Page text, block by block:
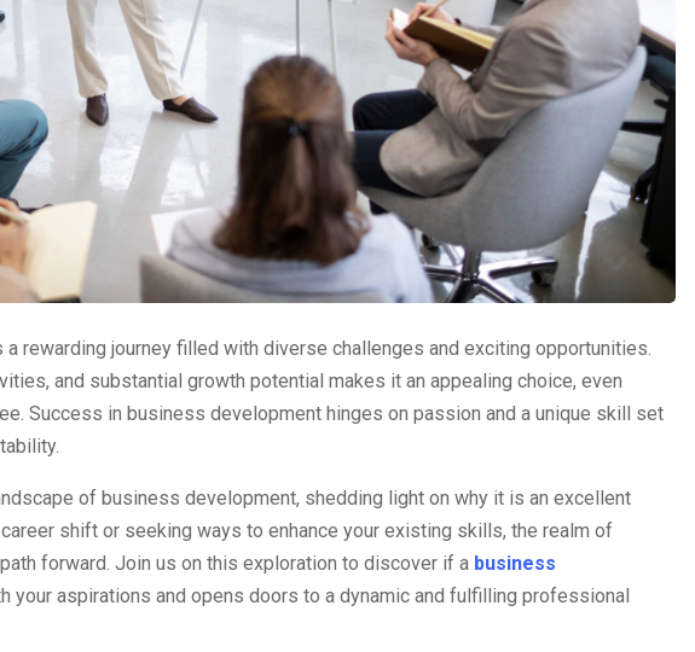
rewarding journey filled with diverse challenges and exciting opportunities.
and substantial growth potential makes it an appealing choice, even
Success in business development hinges on passion and a unique skill set
of business development, shedding light on why it is an excellent
shift or seeking ways to enhance your existing skills, the realm of
forward. Join us on this exploration to discover if a business
your aspirations and opens doors to a dynamic and fulfilling professional